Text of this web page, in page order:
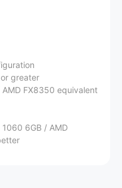
greater
FX8350 equivalent
1060 6GB / AMD